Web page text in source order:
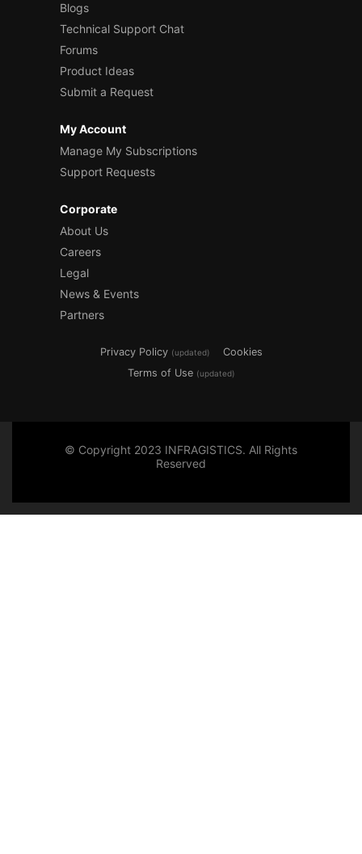
Blogs
Technical Support Chat
Forums
Product Ideas
Submit a Request
My Account
Manage My Subscriptions
Support Requests
Corporate
About Us
Careers
Legal
News & Events
Partners
Privacy Policy (updated)
Cookies
Terms of Use (updated)
© Copyright 2023 INFRAGISTICS. All Rights
Reserved